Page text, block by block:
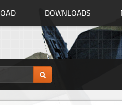
DOWNLOADS